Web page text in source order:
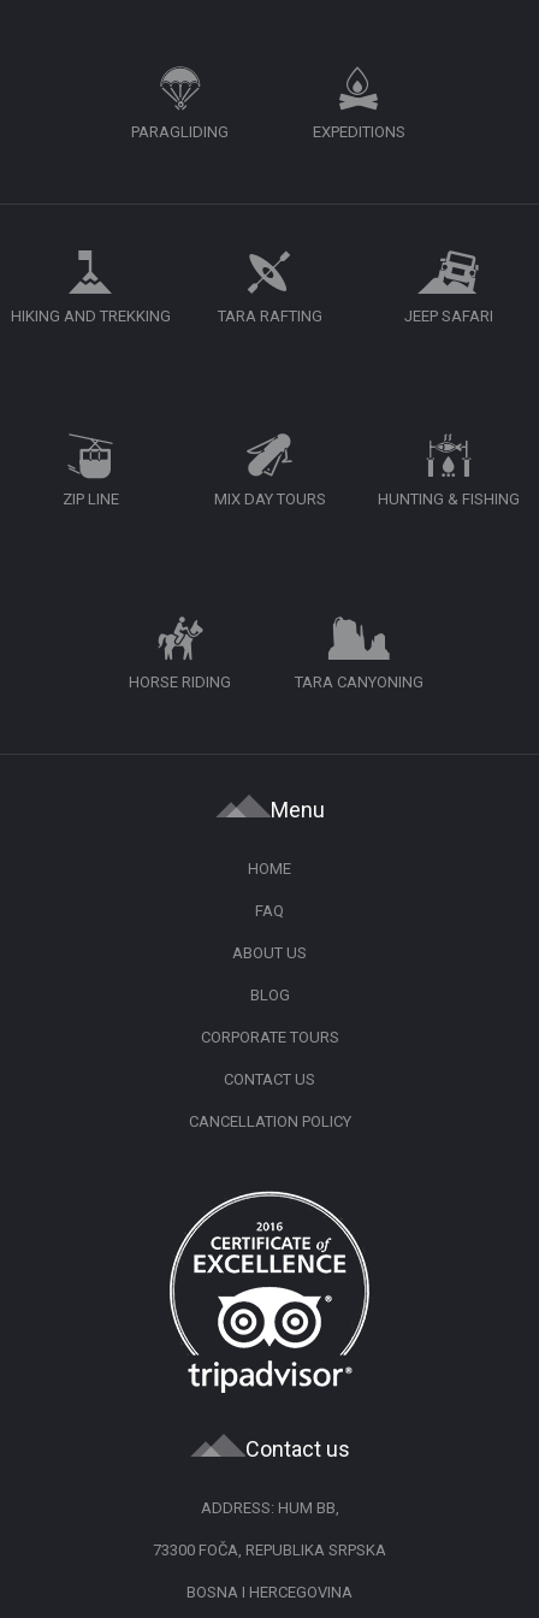
PARAGLIDING EXPEDITIONS
HIKING AND TREKKING TARA RAFTING JEEP SAFARI
ZIP LINE MIX DAY TOURS HUNTING & FISHING
HORSE RIDING TARA CANYONING
Menu
HOME
FAQ
ABOUT US
BLOG
CORPORATE TOURS
CONTACT US
CANCELLATION POLICY
Contact us
ADDRESS: HUM BB,
73300 FOČA, REPUBLIKA SRPSKA
BOSNA I HERCEGOVINA